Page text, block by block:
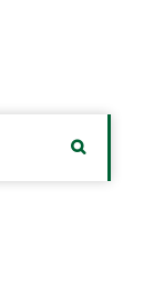
Search